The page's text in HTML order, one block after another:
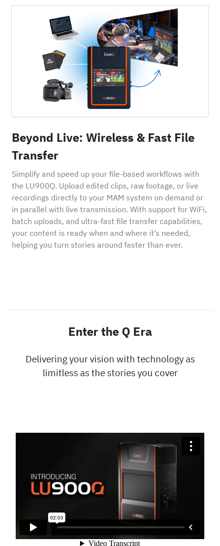
Beyond Live: Wireless & Fast File
Transfer
Simplify and speed up your file-based workflows with
the LU900Q. Upload edited clips, raw footage, or live
recordings directly to your MAM system on demand or
in parallel with live transmission. With support for WiFi,
batch uploads, and ultra-fast file transfer capabilities,
your content is ready when and where it’s needed,
helping you turn stories around faster than ever.
Enter the Q Era
Delivering your vision with technology as
limitless as the stories you cover